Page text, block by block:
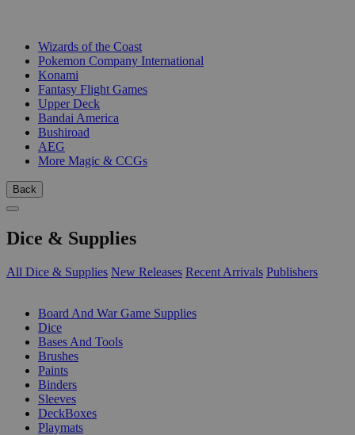
Wizards of the Coast
Pokemon Company International
Konami
Fantasy Flight Games
Upper Deck
Bandai America
Bushiroad
AEG
More Magic & CCGs
Back
Dice & Supplies
All Dice & Supplies New Releases Recent Arrivals Publishers
Board And War Game Supplies
Dice
Bases And Tools
Brushes
Paints
Binders
Sleeves
DeckBoxes
Playmats